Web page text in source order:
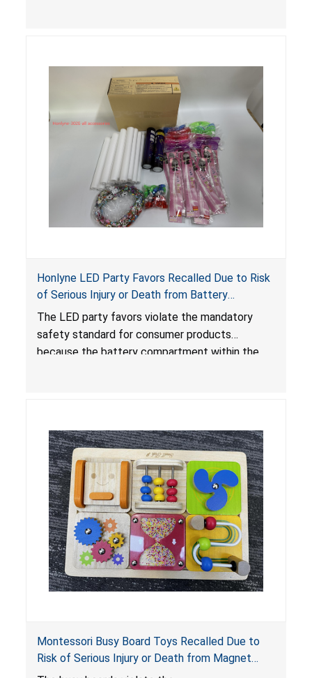
Honlyne LED Party Favors Recalled Due to Risk
of Serious Injury or Death from Battery
Ingestion; Violate Mandatory Standard for
Consumer Products with Button Cell Batteries;
Sold by Huizhou Rongheng Network Technology
The LED party favors violate the mandatory
safety standard for consumer products
because the battery compartment within the
internal chemical burns and death.
Montessori Busy Board Toys Recalled Due to
Risk of Serious Injury or Death from Magnet
Ingestion; Violate Mandatory Standard for Toys;